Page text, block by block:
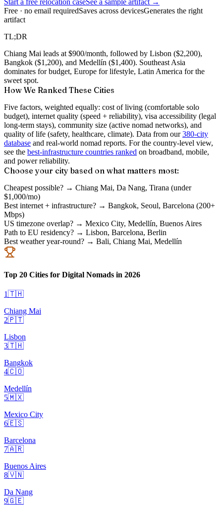
Free · no email requiredSaves across devicesGenerates the right
artifact
TL;DR
Chiang Mai leads at $900/month, followed by Lisbon ($2,200),
Bangkok ($1,200), and Medellín ($1,400). Southeast Asia
dominates for budget, Europe for lifestyle, Latin America for the
sweet spot.
How We Ranked These Cities
Five factors, weighted equally: cost of living (comfortable solo
budget), internet quality (speed + reliability), visa accessibility (legal
long-term stays), community size (active nomad networks), and
quality of life (safety, healthcare, climate). Data from our 380-city
database and real-world nomad reports. For the country-level view,
see the best-infrastructure countries ranked on broadband, mobile,
and power reliability.
Choose your city based on what matters most:
Cheapest possible? → Chiang Mai, Da Nang, Tirana (under
$1,000/mo)
Best internet + infrastructure? → Bangkok, Seoul, Barcelona (200+
Mbps)
US timezone overlap? → Mexico City, Medellín, Buenos Aires
Path to EU residency? → Lisbon, Barcelona, Berlin
Best weather year-round? → Bali, Chiang Mai, Medellín
Top 20 Cities for Digital Nomads in 2026
1🇹🇭
Chiang Mai
2🇵🇹
Lisbon
3🇹🇭
Bangkok
4🇨🇴
Medellín
5🇲🇽
Mexico City
6🇪🇸
Barcelona
7🇦🇷
Buenos Aires
8🇻🇳
Da Nang
9🇬🇪